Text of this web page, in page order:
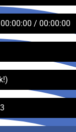
00:00:00 / 00:00:00